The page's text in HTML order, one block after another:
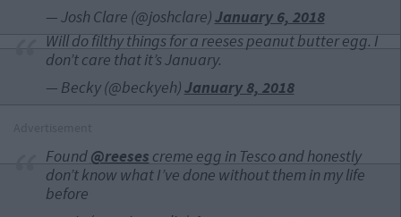
— Josh Clare (@joshclare)January 6, 2018
Will do filthy things for a reeses peanut butter egg. I
don’t care that it’s January.
— Becky (@beckyeh)January 8, 2018
Found@reeses creme egg in Tesco and honestly
don’t know what I’ve done without them in my life
before